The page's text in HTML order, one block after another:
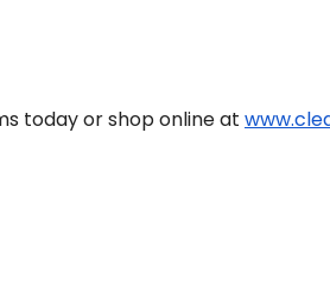
today or shop online at